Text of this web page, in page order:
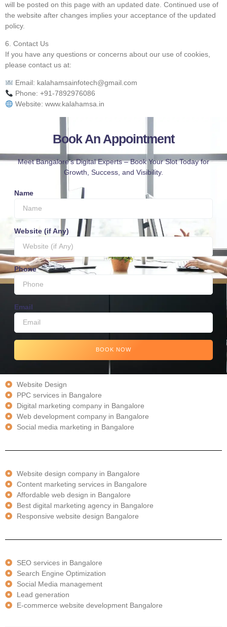
will be posted on this page with an updated date. Continued use of
the website after changes implies your acceptance of the updated
policy.
6. Contact Us
If you have any questions or concerns about our use of cookies,
please contact us at:
Email: kalahamsainfotech@gmail.com
Phone: +91-7892976086
Website: www.kalahamsa.in
Book An Appointment
Meet Bangalore’s Digital Experts – Book Your Slot Today for
Growth, Success, and Visibility.
Name
Website (if Any)
Phone
Email
BOOK NOW
Website Design
PPC services in Bangalore
Digital marketing company in Bangalore
Web development company in Bangalore
Social media marketing in Bangalore
Website design company in Bangalore
Content marketing services in Bangalore
Affordable web design in Bangalore
Best digital marketing agency in Bangalore
Responsive website design Bangalore
SEO services in Bangalore
Search Engine Optimization
Social Media management
Lead generation
E-commerce website development Bangalore